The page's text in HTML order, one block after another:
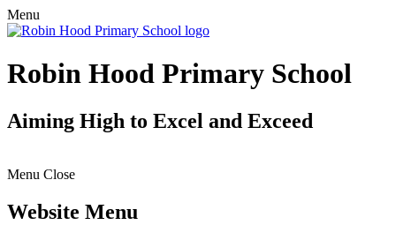
Menu
Robin Hood Primary School
Aiming High to Excel and Exceed
Menu Close
Website Menu